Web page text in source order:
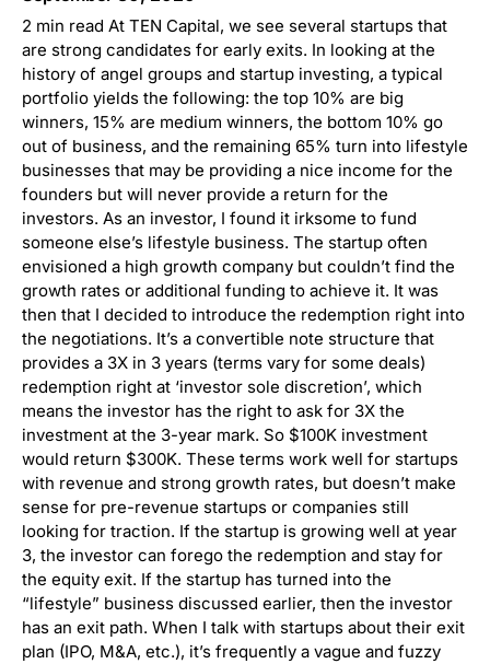
2 min read At TEN Capital, we see several startups that
are strong candidates for early exits. In looking at the
history of angel groups and startup investing, a typical
portfolio yields the following: the top 10% are big
winners, 15% are medium winners, the bottom 10% go
out of business, and the remaining 65% turn into lifestyle
businesses that may be providing a nice income for the
founders but will never provide a return for the
investors. As an investor, I found it irksome to fund
someone else’s lifestyle business. The startup often
envisioned a high growth company but couldn’t find the
growth rates or additional funding to achieve it. It was
then that I decided to introduce the redemption right into
the negotiations. It’s a convertible note structure that
provides a 3X in 3 years (terms vary for some deals)
redemption right at ‘investor sole discretion’, which
means the investor has the right to ask for 3X the
investment at the 3-year mark. So $100K investment
would return $300K. These terms work well for startups
with revenue and strong growth rates, but doesn’t make
sense for pre-revenue startups or companies still
looking for traction. If the startup is growing well at year
3, the investor can forego the redemption and stay for
the equity exit. If the startup has turned into the
“lifestyle” business discussed earlier, then the investor
has an exit path. When I talk with startups about their exit
plan (IPO, M&A, etc.), it’s frequently a vague and fuzzy